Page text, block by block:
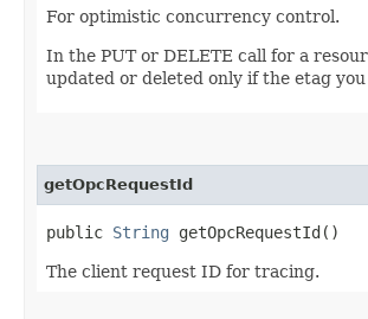
For optimistic concurrency control.
In the PUT or DELETE call for a
updated or deleted only if the etag
getOpcRequestId
public String getOpcRequestId()
The client request ID for tracing.